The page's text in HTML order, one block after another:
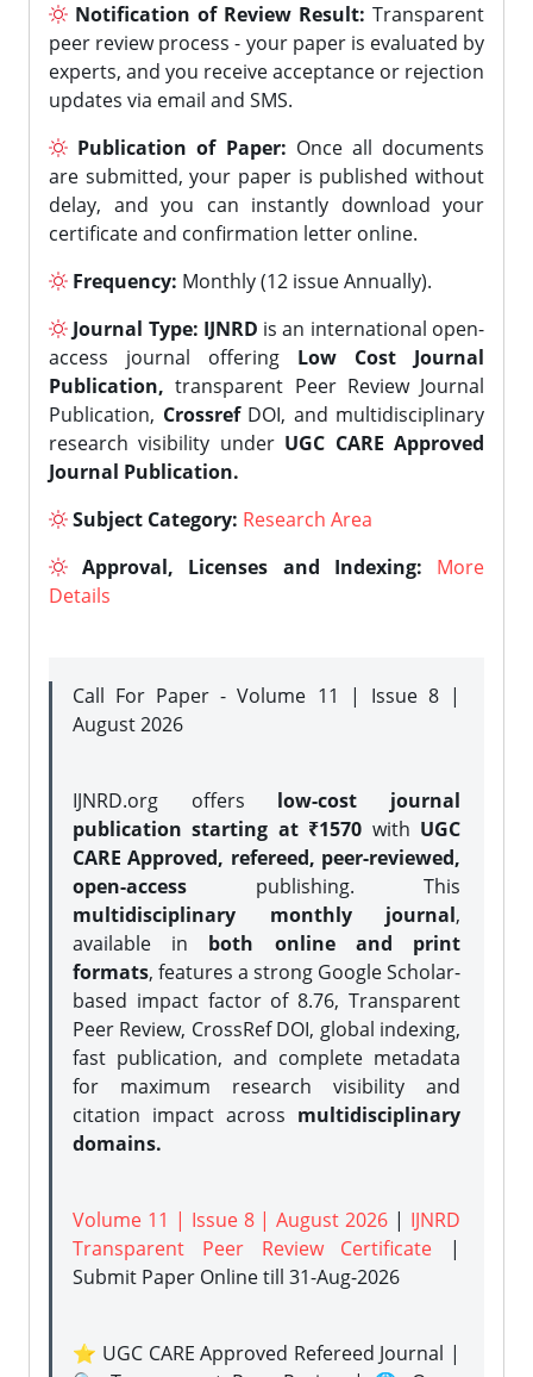
Notification of Review Result: Transparent
peer review process - your paper is evaluated by
experts, and you receive acceptance or rejection
updates via email and SMS.
Publication of Paper: Once all documents
are submitted, your paper is published without
delay, and you can instantly download your
certificate and confirmation letter online.
Frequency: Monthly (12 issue Annually).
Journal Type: IJNRD is an international open-
access journal offering Low Cost Journal
Publication, transparent Peer Review Journal
Publication, CrossrefDOI, and multidisciplinary
research visibility under UGC CARE Approved
Journal Publication.
Subject Category: Research Area
Approval, Licenses and Indexing:
More
Details
Call For Paper - Volume 11 | Issue 8 |
August 2026
IJNRD.org offers low-cost journal
publication starting at ₹1570 with UGC
CARE Approved, refereed, peer-reviewed,
open-access publishing. This
multidisciplinary monthly journal,
available in both online and print
formats, features a strong Google Scholar-
based impact factor of 8.76, Transparent
Peer Review, CrossRef DOI, global indexing,
fast publication, and complete metadata
for maximum research visibility and
citation impact across multidisciplinary
domains.
Volume 11 | Issue 8 | August 2026 | IJNRD
Transparent Peer Review Certificate |
Submit Paper Onlinetill 31-Aug-2026
⭐ UGC CARE Approved Refereed Journal |